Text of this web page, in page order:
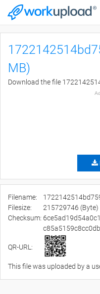
MB)
Download the file
Filename:
Filesize:
215729746 (Byte)
Checksum:
QR-URL:
This file was uploaded by a